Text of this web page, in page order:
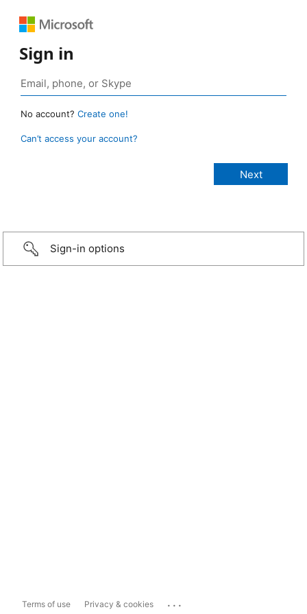
Sign in
No account? Create one!
Can’t access your account?
Sign-in options
Terms of use Privacy & cookies ...